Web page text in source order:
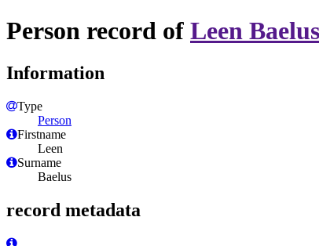
Person record of Leen Baelus
Information
Type
Person
Firstname
Leen
Surname
Baelus
record metadata